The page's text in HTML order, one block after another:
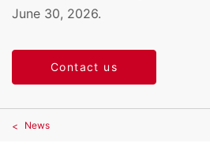
June 30, 2026.
Contact us
News